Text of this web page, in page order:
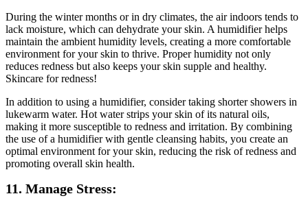
During the winter months or in dry climates, the air indoors tends to
lack moisture, which can dehydrate your skin. A humidifier helps
maintain the ambient humidity levels, creating a more comfortable
environment for your skin to thrive. Proper humidity not only
reduces redness but also keeps your skin supple and healthy.
Skincare for redness!
In addition to using a humidifier, consider taking shorter showers in
lukewarm water. Hot water strips your skin of its natural oils,
making it more susceptible to redness and irritation. By combining
the use of a humidifier with gentle cleansing habits, you create an
optimal environment for your skin, reducing the risk of redness and
promoting overall skin health.
11. Manage Stress: